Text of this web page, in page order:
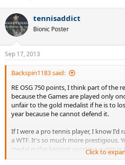
tennisaddict
Bionic Poster
Sep 17, 2013
Backspin1183 said:
RE OSG 750 points, I think part of the
because the Games are played only
unfair to the gold medalist if he is to
year because he cannot defend it.
If I were a pro tennis player, I know I'd
a WTF. It's so much more prestigious.
medal in the biggest sporting event in
rewarded for it. And it would be an
Click to